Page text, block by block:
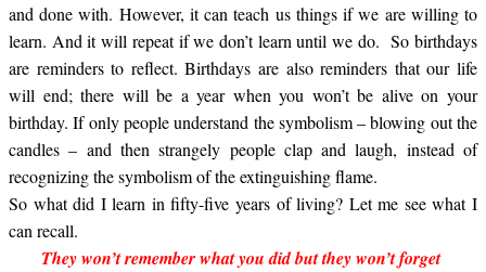
and done with. However, it can teach us things if we are willing to
learn. And it will repeat if we don’t learn until we do. So birthdays
are reminders to reflect. Birthdays are also reminders that our life
will end; there will be a year when you won’t be alive on your
birthday. If only people understand the symbolism – blowing out the
candles – and then strangely people clap and laugh, instead of
recognizing the symbolism of the extinguishing flame.
So what did I learn in fifty-five years of living? Let me see what I
can recall.
They won’t remember what you did but they won’t forget